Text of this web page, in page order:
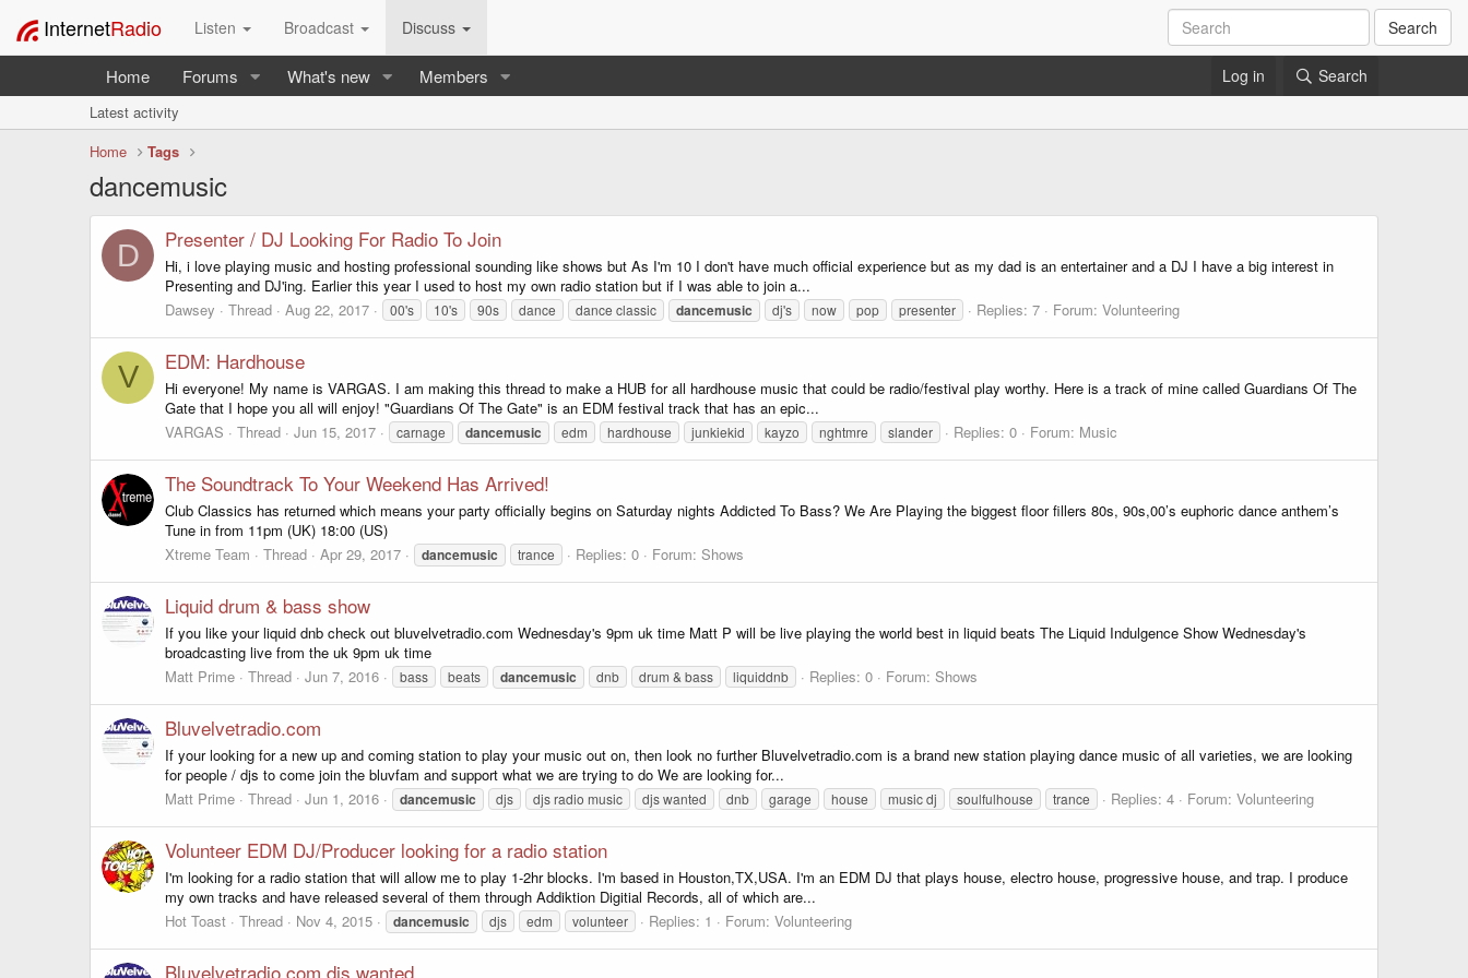
InternetRadio Listen Broadcast Discuss Search
Home Forums What's new Members Log in Search
Latest activity
Home
Tags
dancemusic
D Presenter / DJ Looking For Radio To Join
Hi, i love playing music and hosting professional sounding like shows but As I'm 10 I don't have much official experience but as my dad is an entertainer and a DJ I have a big interest in
Presenting and DJ'ing. Earlier this year I used to host my own radio station but if I was able to join a...
Dawsey
Thread Aug 22, 2017 00's 10's 90s dance dance classic dancemusic dj's now pop presenter Replies: 7 Forum: Volunteering
V EDM: Hardhouse
Hi everyone! My name is VARGAS. I am making this thread to make a HUB for all hardhouse music that could be radio/festival play worthy. Here is a track of mine called Guardians Of The
Gate that I hope you all will enjoy! "Guardians Of The Gate" is an EDM festival track that has an epic...
VARGAS
Thread Jun 15, 2017 carnage dancemusic edm hardhouse junkiekid kayzo nghtmre slander Replies: 0 Forum: Music
The Soundtrack To Your Weekend Has Arrived!
Club Classics has returned which means your party officially begins on Saturday nights Addicted To Bass? We Are Playing the biggest floor fillers 80s, 90s,00’s euphoric dance anthem’s
Tune in from 11pm (UK) 18:00 (US)
Xtreme Team
Thread Apr 29, 2017 dancemusic trance Replies: 0 Forum: Shows
Liquid drum & bass show
If you like your liquid dnb check out bluvelvetradio.com Wednesday's 9pm uk time Matt P will be live playing the world best in liquid beats The Liquid Indulgence Show Wednesday's
broadcasting live from the uk 9pm uk time
Matt Prime
Thread Jun 7, 2016 bass beats dancemusic dnb drum & bass liquiddnb Replies: 0 Forum: Shows
Bluvelvetradio.com
If your looking for a new up and coming station to play your music out on, then look no further Bluvelvetradio.com is a brand new station playing dance music of all varieties, we are looking
for people / djs to come join the bluvfam and support what we are trying to do We are looking for...
Matt Prime
Thread Jun 1, 2016 dancemusic djs djs radio music djs wanted dnb garage house music dj soulfulhouse trance Replies: 4 Forum: Volunteering
Volunteer EDM DJ/Producer looking for a radio station
I'm looking for a radio station that will allow me to play 1-2hr blocks. I'm based in Houston,TX,USA. I'm an EDM DJ that plays house, electro house, progressive house, and trap. I produce
my own tracks and have released several of them through Addiktion Digitial Records, all of which are...
Hot Toast
Thread Nov 4, 2015 dancemusic djs edm volunteer Replies: 1 Forum: Volunteering
Bluvelvetradio.com djs wanted